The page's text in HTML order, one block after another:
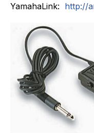
YamahaLink: http://